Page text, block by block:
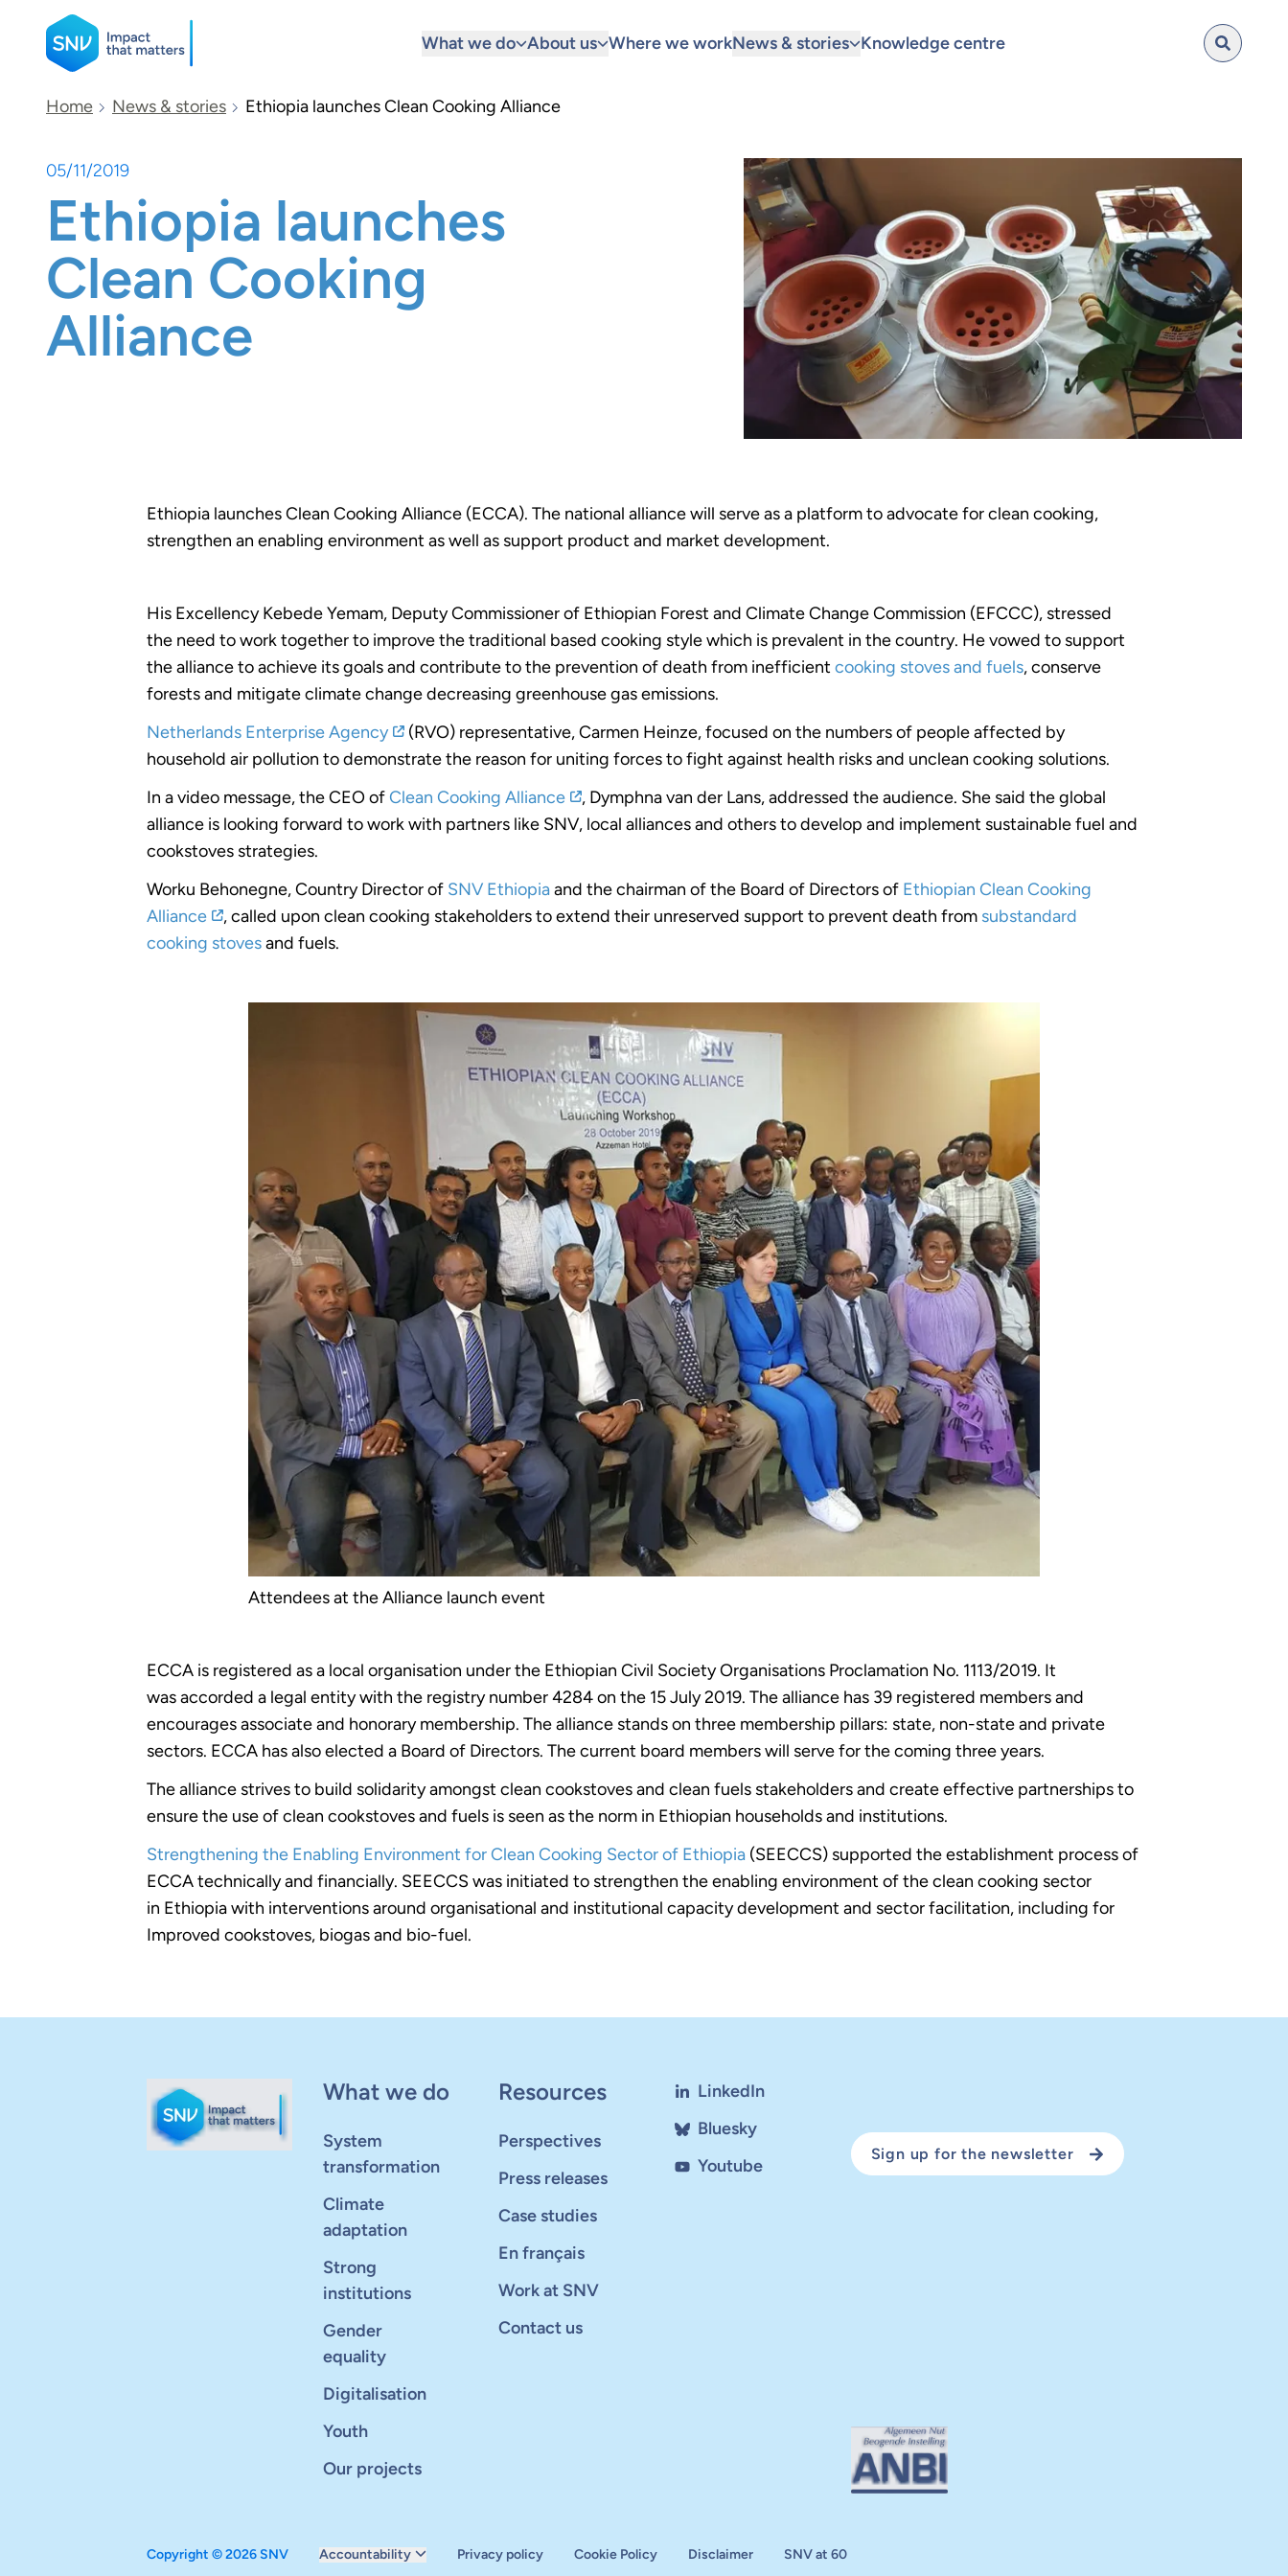
SNV
What we do About us Where we workNews & stories Knowledge centre
Search
Home News & stories Ethiopia launches Clean Cooking Alliance
05/11/2019
Ethiopia launches
Clean Cooking
Alliance
Ethiopia launches Clean Cooking Alliance (ECCA). The national alliance will serve as a platform to advocate for clean cooking,
strengthen an enabling environment as well as support product and market development.
His Excellency Kebede Yemam, Deputy Commissioner of Ethiopian Forest and Climate Change Commission (EFCCC), stressed
the need to work together to improve the traditional based cooking style which is prevalent in the country. He vowed to support
the alliance to achieve its goals and contribute to the prevention of death from inefficientcooking stoves and fuels, conserve
forests and mitigate climate change decreasing greenhouse gas emissions.
Netherlands Enterprise Agency
(RVO) representative, Carmen Heinze, focused on the numbers of people affected by
household air pollution to demonstrate the reason for uniting forces to fight against health risks and unclean cooking solutions.
In a video message, the CEO ofClean Cooking Alliance
, Dymphna van der Lans, addressed the audience. She said the global
alliance is looking forward to work with partners like SNV, local alliances and others to develop and implement sustainable fuel and
cookstoves strategies.
Worku Behonegne, Country Director of SNV Ethiopiaand the chairman of the Board of Directors of Ethiopian Clean Cooking
Alliance
, called upon clean cooking stakeholders to extend their unreserved support to prevent death from substandard
cooking stovesand fuels.
Attendees at the Alliance launch event
ECCA is registered as a local organisation under the Ethiopian Civil Society Organisations Proclamation No. 1113/2019. It
was accorded a legal entity with the registry number 4284 on the 15 July 2019. The alliance has 39 registered members and
encourages associate and honorary membership. The alliance stands on three membership pillars: state, non-state and private
sectors. ECCA has also elected a Board of Directors. The current board members will serve for the coming three years.
The alliance strives to build solidarity amongst clean cookstoves and clean fuels stakeholders and create effective partnerships to
ensure the use of clean cookstoves and fuels is seen as the norm in Ethiopian households and institutions.
Strengthening the Enabling Environment for Clean Cooking Sector of Ethiopia (SEECCS) supported the establishment process of
ECCA technically and financially. SEECCS was initiated to strengthen the enabling environment of the clean cooking sector
in Ethiopia with interventions around organisational and institutional capacity development and sector facilitation, including for
Improved cookstoves, biogas and bio-fuel.
What we do
System
transformation
Climate
adaptation
Strong
institutions
Gender
equality
Digitalisation
Youth
Our projects
Resources
Perspectives
Press releases
Case studies
En français
Work at SNV
Contact us
LinkedIn
Bluesky
Youtube
Sign up for the newsletter
Copyright © 2026 SNV Accountability Privacy policy Cookie Policy Disclaimer SNV at 60